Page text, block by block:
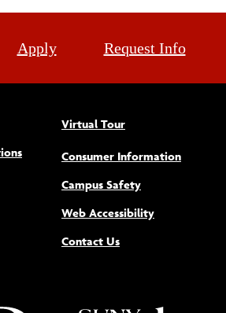
Apply Request Info
Virtual Tour
Consumer Information
Campus Safety
Web Accessibility(opens new
Contact Us